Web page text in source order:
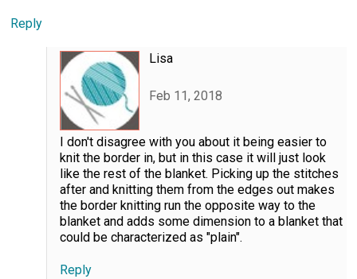
Reply
Lisa
Feb 11, 2018
I don't disagree with you about it being easier to
knit the border in, but in this case it will just look
like the rest of the blanket. Picking up the stitches
after and knitting them from the edges out makes
the border knitting run the opposite way to the
blanket and adds some dimension to a blanket that
could be characterized as "plain".
Reply